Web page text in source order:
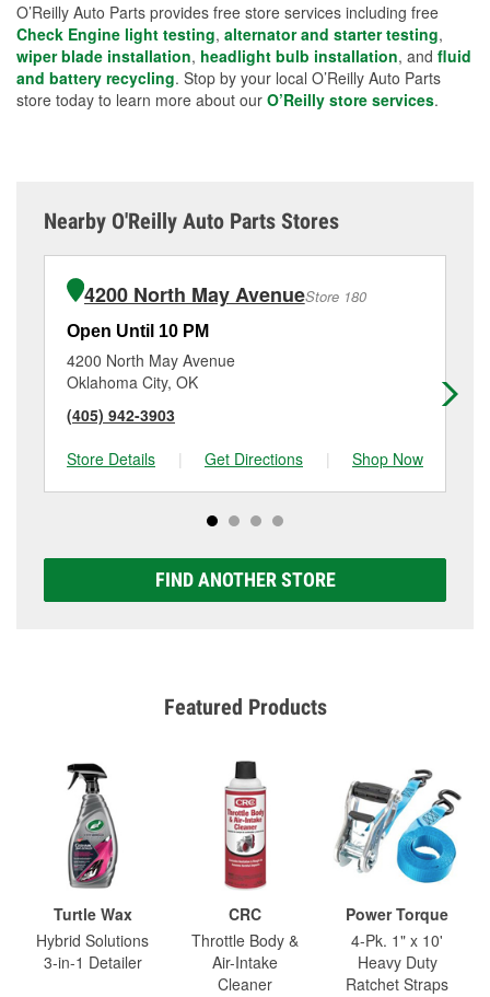
O’Reilly Auto Parts provides free store services including free
Check Engine light testing, alternator and starter testing,
wiper blade installation, headlight bulb installation, and fluid
and battery recycling. Stop by your local O’Reilly Auto Parts
store today to learn more about our O’Reilly store services.
Nearby O'Reilly Auto Parts Stores
4200 North May AvenueStore 180
Open Until 10 PM
4200 North May Avenue
Oklahoma City, OK
(405) 942-3903
Store Details
| Get Directions | Shop Now
FIND ANOTHER STORE
Featured Products
Turtle Wax
Hybrid Solutions
3-in-1 Detailer
CRC
Throttle Body &
Air-Intake
Cleaner
Power Torque
4-Pk. 1" x 10'
Heavy Duty
Ratchet Straps